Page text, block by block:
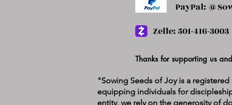
PayPal:
Zelle: 501-416-
Thanks for supporting us
"Sowing Seeds of Joy is a
equipping individuals for
entity, we rely on the generosity of